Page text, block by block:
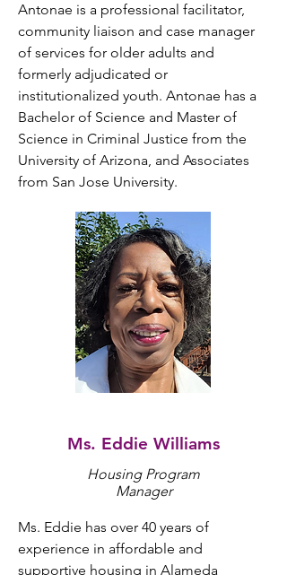
Antonae is a professional facilitator,
community liaison and case manager
of services for older adults and
formerly adjudicated or
institutionalized youth. Antonae has a
Bachelor of Science and Master of
Science in Criminal Justice from the
University of Arizona, and Associates
from San Jose University.
Ms. Eddie Williams
Housing Program
Manager
Ms. Eddie has over 40 years of
experience in affordable and
supportive housing in Alameda